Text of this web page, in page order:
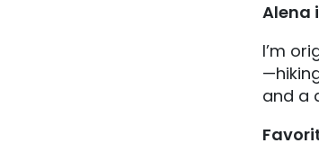
Alena
I’m
and a